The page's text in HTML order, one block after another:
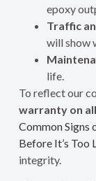
epoxy
Traffic
will show
life.
To reflect our
warranty on
Common Signs
Before It’s Too
integrity.